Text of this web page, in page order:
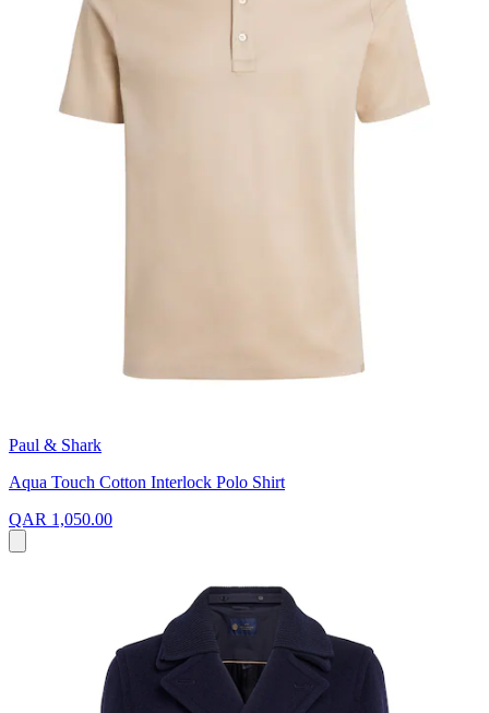
Paul & Shark
Aqua Touch Cotton Interlock Polo Shirt
QAR 1,050.00